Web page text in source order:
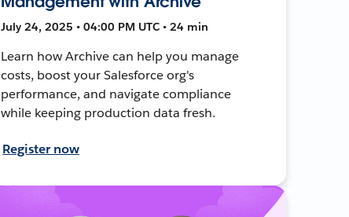
July 24, 2025 • 04:00 PM UTC • 24 min
Learn how Archive can help you manage
costs, boost your Salesforce org's
performance, and navigate compliance
while keeping production data fresh.
Register now